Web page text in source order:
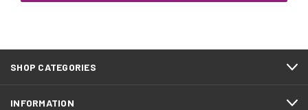
SHOP CATEGORIES
INFORMATION